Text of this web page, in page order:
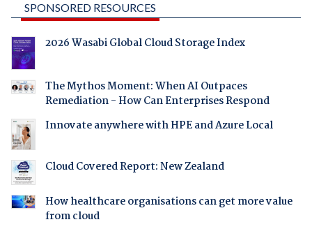
SPONSORED RESOURCES
2026 Wasabi Global Cloud Storage Index
The Mythos Moment: When AI Outpaces
Remediation - How Can Enterprises Respond
Innovate anywhere with HPE and Azure Local
Cloud Covered Report: New Zealand
How healthcare organisations can get more value
from cloud